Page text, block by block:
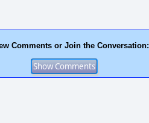
Comments or Join the Conversation: